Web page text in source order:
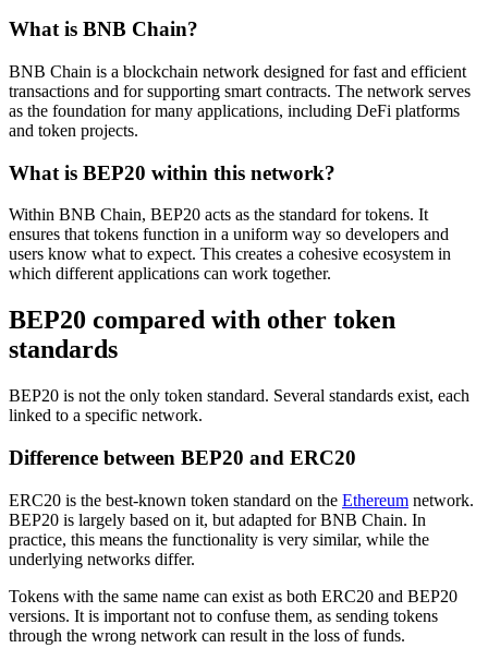
What is BNB Chain?
BNB Chain is a blockchain network designed for fast and efficient
transactions and for supporting smart contracts. The network serves
as the foundation for many applications, including DeFi platforms
and token projects.
What is BEP20 within this network?
Within BNB Chain, BEP20 acts as the standard for tokens. It
ensures that tokens function in a uniform way so developers and
users know what to expect. This creates a cohesive ecosystem in
which different applications can work together.
BEP20 compared with other token
standards
BEP20 is not the only token standard. Several standards exist, each
linked to a specific network.
Difference between BEP20 and ERC20
ERC20 is the best-known token standard on the Ethereum network.
BEP20 is largely based on it, but adapted for BNB Chain. In
practice, this means the functionality is very similar, while the
underlying networks differ.
Tokens with the same name can exist as both ERC20 and BEP20
versions. It is important not to confuse them, as sending tokens
through the wrong network can result in the loss of funds.